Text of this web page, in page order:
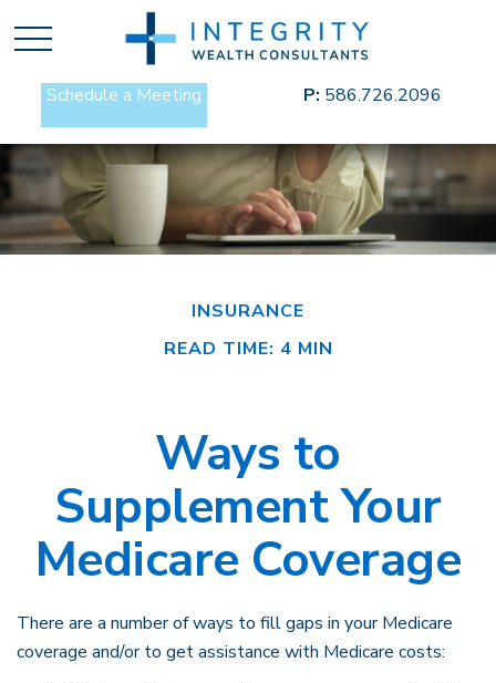
Schedule a Meeting P: 586.726.2096
INSURANCE
READ TIME: 4 MIN
Ways to
Supplement Your
Medicare Coverage
There are a number of ways to fill gaps in your Medicare
coverage and/or to get assistance with Medicare costs: